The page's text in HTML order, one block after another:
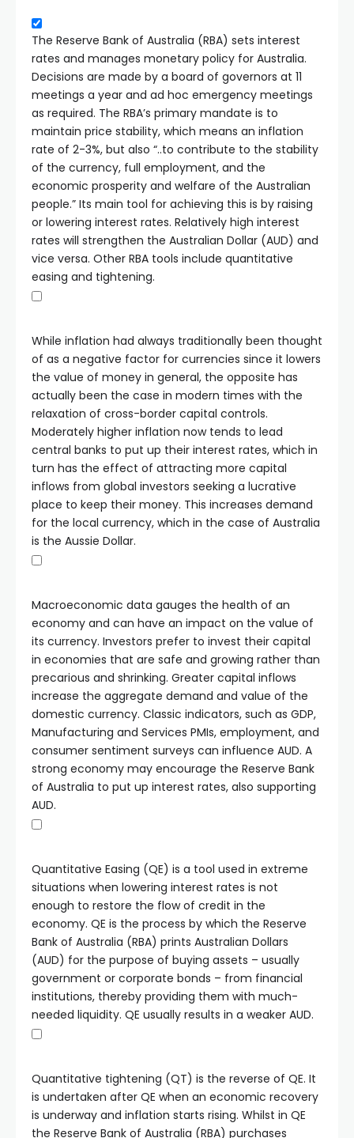
The Reserve Bank of Australia (RBA) sets interest
rates and manages monetary policy for Australia.
Decisions are made by a board of governors at 11
meetings a year and ad hoc emergency meetings
as required. The RBA’s primary mandate is to
maintain price stability, which means an inflation
rate of 2-3%, but also “..to contribute to the stability
of the currency, full employment, and the
economic prosperity and welfare of the Australian
people.” Its main tool for achieving this is by raising
or lowering interest rates. Relatively high interest
rates will strengthen the Australian Dollar (AUD) and
vice versa. Other RBA tools include quantitative
easing and tightening.
While inflation had always traditionally been thought
of as a negative factor for currencies since it lowers
the value of money in general, the opposite has
actually been the case in modern times with the
relaxation of cross-border capital controls.
Moderately higher inflation now tends to lead
central banks to put up their interest rates, which in
turn has the effect of attracting more capital
inflows from global investors seeking a lucrative
place to keep their money. This increases demand
for the local currency, which in the case of Australia
is the Aussie Dollar.
Macroeconomic data gauges the health of an
economy and can have an impact on the value of
its currency. Investors prefer to invest their capital
in economies that are safe and growing rather than
precarious and shrinking. Greater capital inflows
increase the aggregate demand and value of the
domestic currency. Classic indicators, such as GDP,
Manufacturing and Services PMIs, employment, and
consumer sentiment surveys can influence AUD. A
strong economy may encourage the Reserve Bank
of Australia to put up interest rates, also supporting
AUD.
Quantitative Easing (QE) is a tool used in extreme
situations when lowering interest rates is not
enough to restore the flow of credit in the
economy. QE is the process by which the Reserve
Bank of Australia (RBA) prints Australian Dollars
(AUD) for the purpose of buying assets – usually
government or corporate bonds – from financial
institutions, thereby providing them with much-
needed liquidity. QE usually results in a weaker AUD.
Quantitative tightening (QT) is the reverse of QE. It
is undertaken after QE when an economic recovery
is underway and inflation starts rising. Whilst in QE
the Reserve Bank of Australia (RBA) purchases